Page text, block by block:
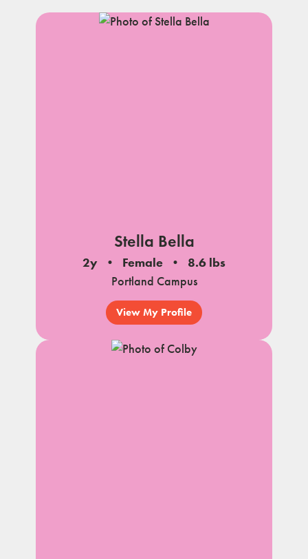
Stella Bella
2y Female
8.6 lbs
Portland Campus
View My Profile